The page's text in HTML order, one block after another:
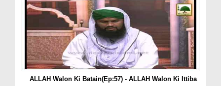
ALLAH Walon Ki Batain(Ep:57) - ALLAH Walon Ki Ittiba